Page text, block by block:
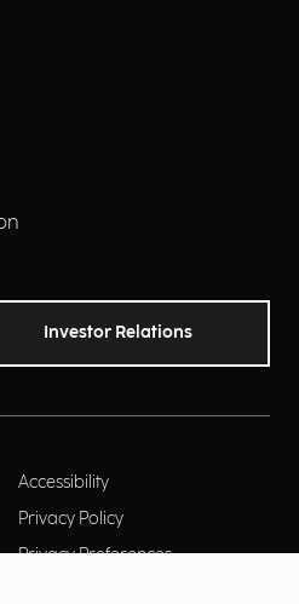
Investor Relations
Accessibility
Privacy Policy
Privacy Preferences